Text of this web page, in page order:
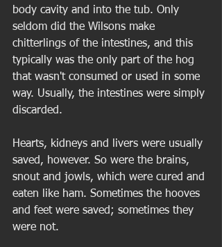
body cavity and into the tub. Only
seldom did the Wilsons make
chitterlings of the intestines, and this
typically was the only part of the hog
that wasn't consumed or used in some
way. Usually, the intestines were simply
discarded.
Hearts, kidneys and livers were usually
saved, however. So were the brains,
snout and jowls, which were cured and
eaten like ham. Sometimes the hooves
and feet were saved; sometimes they
were not.